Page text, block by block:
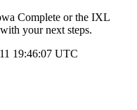
Complete or the IXL
your next steps.
19:46:07 UTC